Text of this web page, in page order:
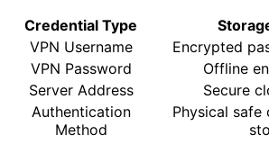
Credential Type
VPN Username
Encrypted
VPN Password
Offline
Server Address
Secure
Authentication
Method
Physical safe